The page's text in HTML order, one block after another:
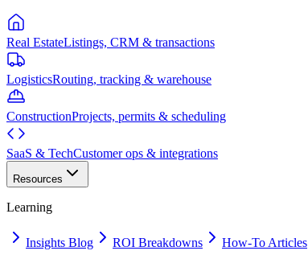
Real EstateListings, CRM & transactions
LogisticsRouting, tracking & warehouse
ConstructionProjects, permits & scheduling
SaaS & TechCustomer ops & integrations
Resources
Learning
Insights Blog ROI Breakdowns How-To Articles